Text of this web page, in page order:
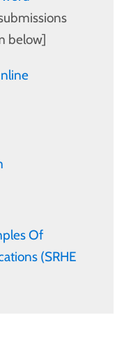
below]
Of
(SRHE